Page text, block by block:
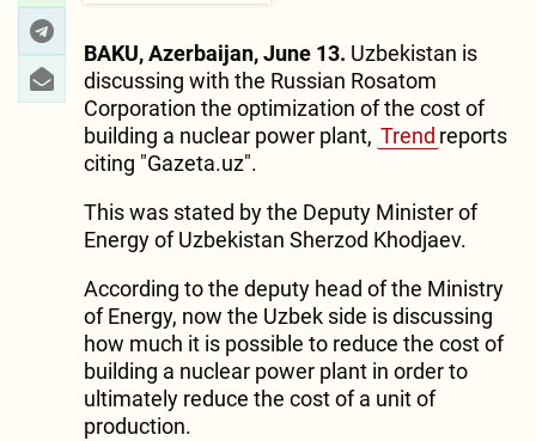
BAKU, Azerbaijan, June 13. Uzbekistan is
discussing with the Russian Rosatom
Corporation the optimization of the cost of
building a nuclear power plant, Trend reports
citing "Gazeta.uz".
This was stated by the Deputy Minister of
Energy of Uzbekistan Sherzod Khodjaev.
According to the deputy head of the Ministry
of Energy, now the Uzbek side is discussing
how much it is possible to reduce the cost of
building a nuclear power plant in order to
ultimately reduce the cost of a unit of
production.